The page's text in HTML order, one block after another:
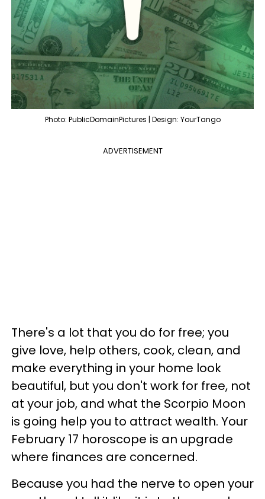
Photo: PublicDomainPictures | Design: YourTango
ADVERTISEMENT
There's a lot that you do for free; you
give love, help others, cook, clean, and
make everything in your home look
beautiful, but you don't work for free, not
at your job, and what the Scorpio Moon
is going help you to attract wealth. Your
February 17 horoscope is an upgrade
where finances are concerned.
Because you had the nerve to open your